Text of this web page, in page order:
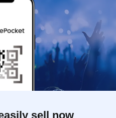
sell now